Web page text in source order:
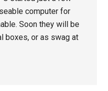
computer for
Soon they will be
boxes, or as swag at